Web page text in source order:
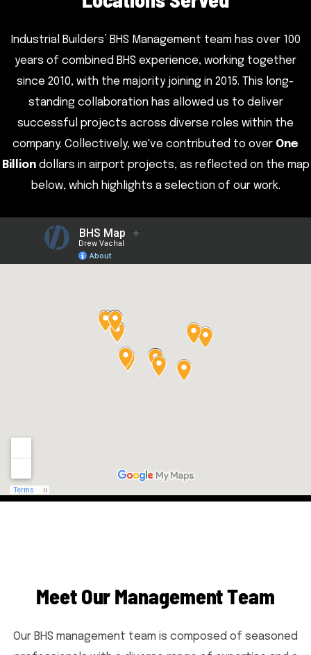
Industrial Builders’ BHS Management team has over 100
years of combined BHS experience, working together
since 2010, with the majority joining in 2015. This long-
standing collaboration has allowed us to deliver
successful projects across diverse roles within the
company. Collectively, we've contributed to over One
Billiondollars in airport projects, as reflected on the map
below, which highlights a selection of our work.
Meet OurManagementTeam
Our BHS management team is composed of seasoned